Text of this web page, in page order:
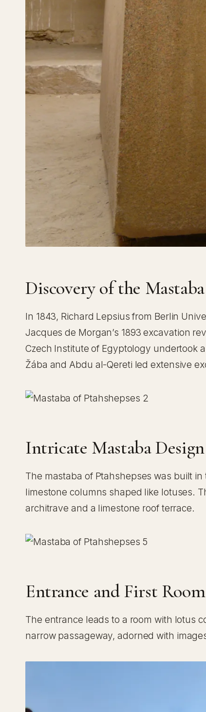
Discovery of the Mastaba
In 1843, Richard Lepsius from Berlin
Jacques de Morgan’s 1893 excavation
Czech Institute of Egyptology undertook
Žába and Abdu al-Qereti led extensive
Intricate Mastaba Design
The mastaba of Ptahshepses was built
limestone columns shaped like lotuses.
architrave and a limestone roof terrace.
Entrance and First Room
The entrance leads to a room with lotus
narrow passageway, adorned with